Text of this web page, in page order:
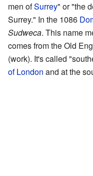
men ofSurrey" or "the
Surrey." In the 1086
Sudweca. This name
comes from the Old
(work). It's called
of London and at the